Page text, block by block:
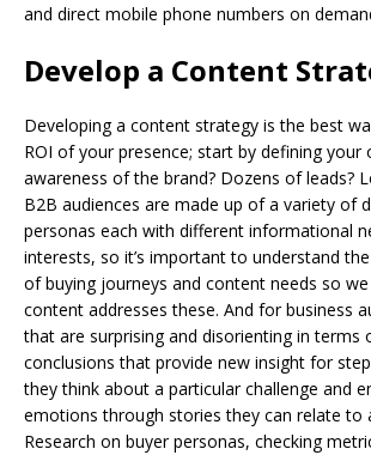
and direct mobile phone numbers on
Develop a Content
Developing a content strategy is the best
ROI of your presence; start by defining your
awareness of the brand? Dozens of leads?
B2B audiences are made up of a variety of
personas each with different informational
interests, so it’s important to understand
of buying journeys and content needs so
content addresses these. And for business
that are surprising and disorienting in terms
conclusions that provide new insight for
they think about a particular challenge and
emotions through stories they can relate to
Research on buyer personas, checking